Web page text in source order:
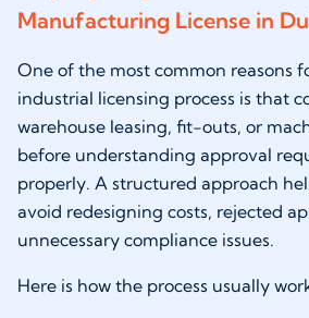
Manufacturing License in
One of the most common reasons
industrial licensing process is that
warehouse leasing, fit-outs, or
before understanding approval
properly. A structured approach
avoid redesigning costs, rejected
unnecessary compliance issues.
Here is how the process usually